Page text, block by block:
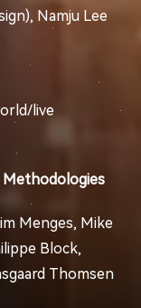
Namju Lee
live
Methodologies
Menges, Mike
Block,
Thomsen